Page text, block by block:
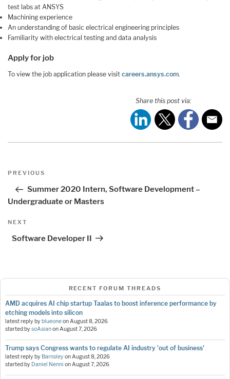
test labs at ANSYS
Machining experience
An understanding of basic electrical engineering principles
Familiarity with electrical testing and data analysis
Apply for job
To view the job application please visit careers.ansys.com.
Share this post via:
Post
Previous
PREVIOUS
Summer 2020 Intern, Software Development –
Undergraduate or Masters
Next
NEXT
Software Developer II
RECENT FORUM THREADS
AMD acquires AI chip startup Taalas to boost inference performance by
etching models into silicon
latest reply by blueoneonAugust 8, 2026
started bysoAsianonAugust 7, 2026
Trump says Congress wants to regulate AI industry 'out of business'
latest reply by BarnsleyonAugust 8, 2026
started by Daniel Nenni onAugust 7, 2026